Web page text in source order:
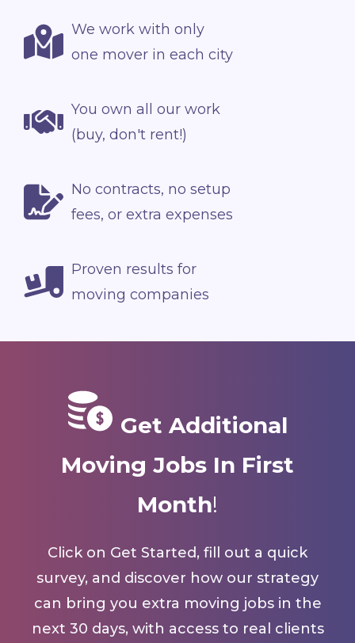
We work with only
one mover in each city
You own all our work
(buy, don't rent!)
No contracts, no setup
fees, or extra expenses
Proven results for
moving companies
Get Additional
Moving Jobs In First
Month!
Click on Get Started, fill out a quick
survey, and discover how our strategy
can bring you extra moving jobs in the
next 30 days, with access to real clients